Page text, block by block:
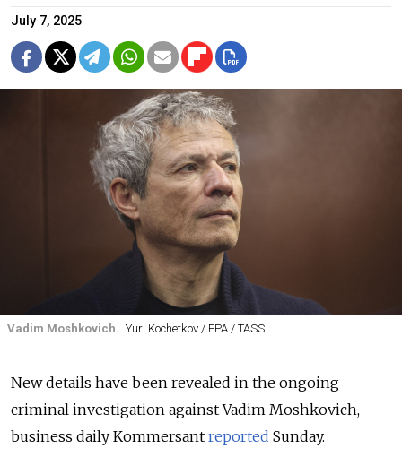
July 7, 2025
Vadim Moshkovich. Yuri Kochetkov / EPA / TASS
New details have been revealed in the ongoing
criminal investigation against Vadim Moshkovich,
business daily Kommersant reported Sunday.